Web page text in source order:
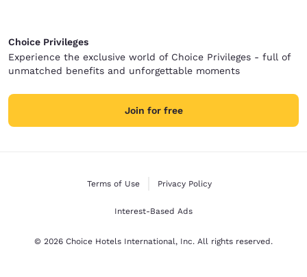
Choice Privileges
Experience the exclusive world of Choice Privileges - full of
unmatched benefits and unforgettable moments
Join for free
Terms of Use Privacy Policy
Interest-Based Ads
© 2026 Choice Hotels International, Inc. All rights reserved.